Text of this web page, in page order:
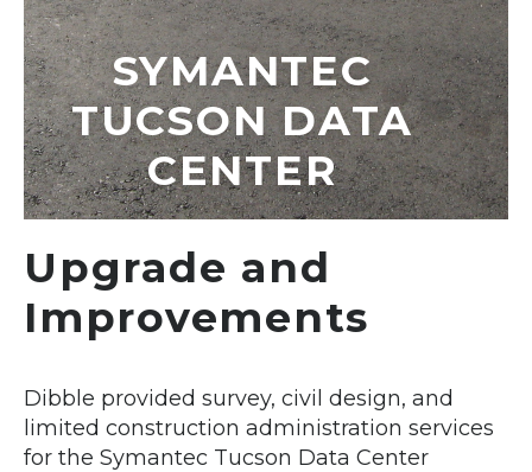
SYMANTEC
TUCSON DATA
CENTER
Upgrade and
Improvements
Dibble provided survey, civil design, and
limited construction administration services
for the Symantec Tucson Data Center